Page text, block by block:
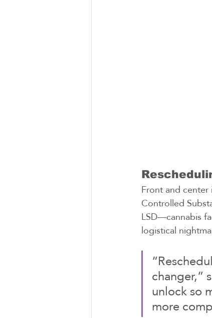
Front and
Controlled
LSD—cannabis
logistical
changer,”
unlock so
more